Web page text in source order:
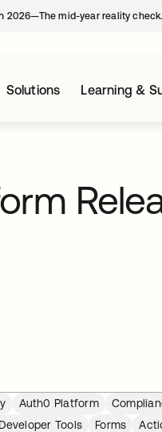
2026—The mid-year reality check.
Solutions Learning &
Auth0 Platform
Developer Tools Forms